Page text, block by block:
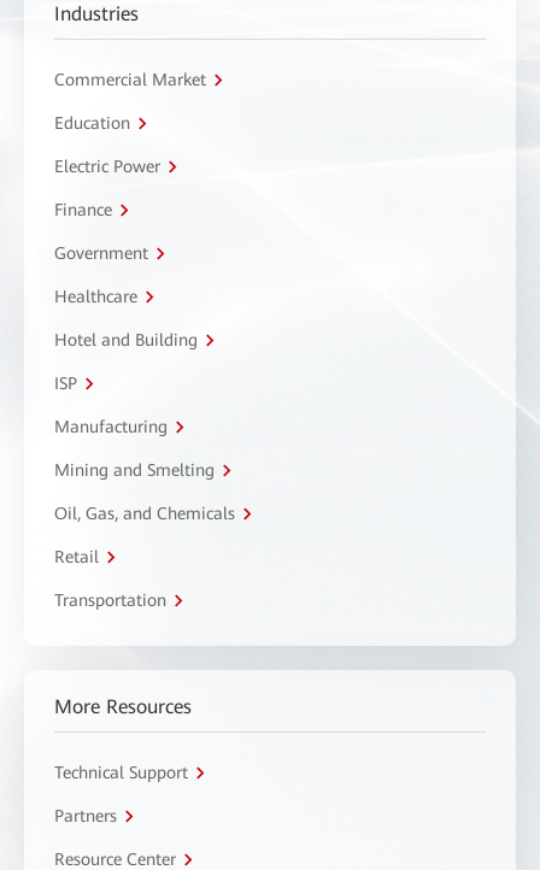
Industries
Commercial Market
Education
Electric Power
Finance
Government
Healthcare
Hotel and Building
ISP
Manufacturing
Mining and Smelting
Oil, Gas, and Chemicals
Retail
Transportation
More Resources
Technical Support
Partners
Resource Center